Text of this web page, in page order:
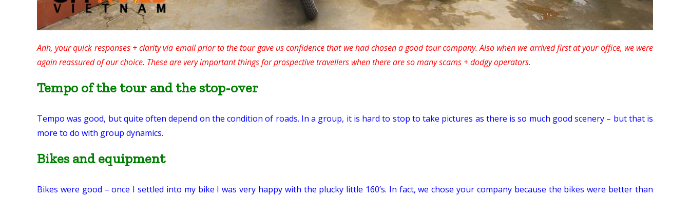
Anh, your quick responses + clarity via email prior to the tour gave us confidence that we had chosen a good tour company. Also when we arrived first at your office, we were
again reassured of our choice. These are very important things for prospective travellers when there are so many scams + dodgy operators.
Tempo of the tour and the stop-over
Tempo was good, but quite often depend on the condition of roads. In a group, it is hard to stop to take pictures as there is so much good scenery – but that is
more to do with group dynamics.
Bikes and equipment
Bikes were good – once I settled into my bike I was very happy with the plucky little 160’s. In fact, we chose your company because the bikes were better than